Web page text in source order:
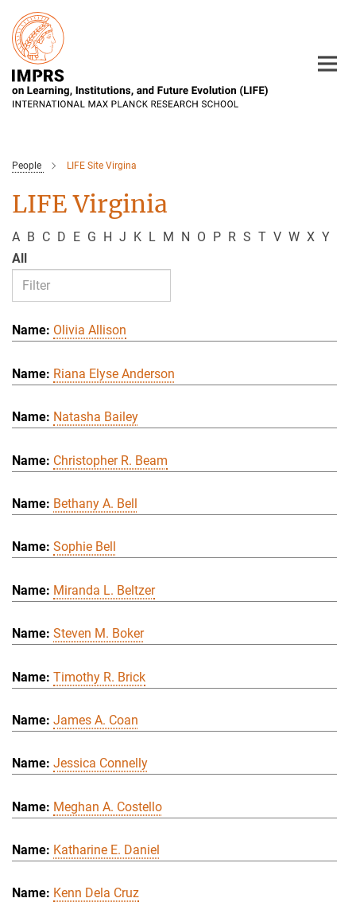
Main-
Content
People LIFE Site Virgina
LIFE Virginia
A B C D E G H J K L M N O P R S T V W X Y
All
Olivia Allison
Riana Elyse Anderson
Natasha Bailey
Christopher R. Beam
Bethany A. Bell
Sophie Bell
Miranda L. Beltzer
Steven M. Boker
Timothy R. Brick
James A. Coan
Jessica Connelly
Meghan A. Costello
Katharine E. Daniel
Kenn Dela Cruz